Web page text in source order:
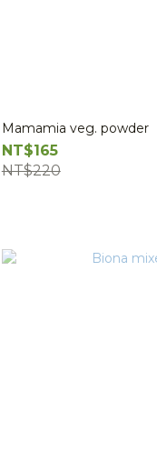
Mamamia veg. powder
NT$165
NT$220